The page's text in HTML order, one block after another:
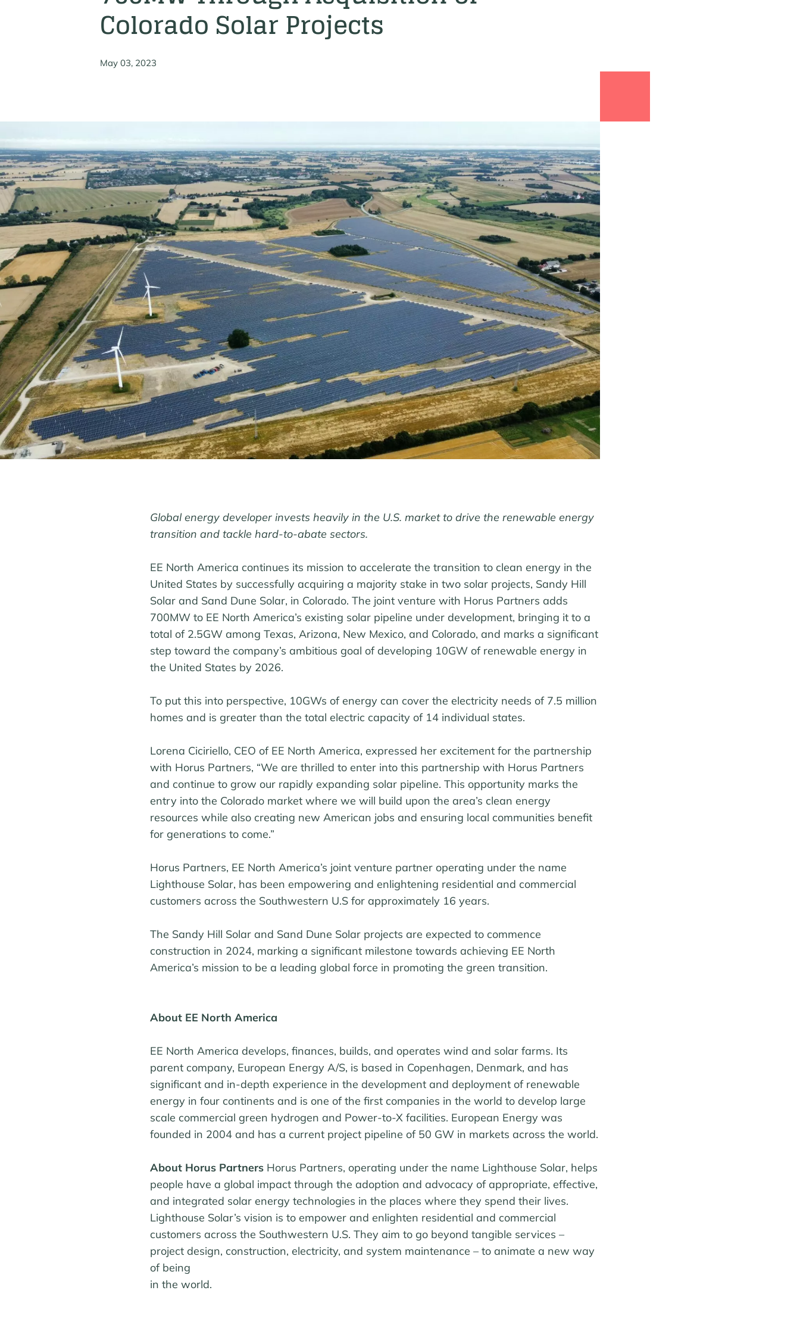
Colorado Solar Projects
May 03, 2023
Global energy developer invests heavily in the U.S. market to drive the renewable energy
transition and tackle hard-to-abate sectors.
EE North America continues its mission to accelerate the transition to clean energy in the
United States by successfully acquiring a majority stake in two solar projects, Sandy Hill
Solar and Sand Dune Solar, in Colorado. The joint venture with Horus Partners adds
700MW to EE North America’s existing solar pipeline under development, bringing it to a
total of 2.5GW among Texas, Arizona, New Mexico, and Colorado, and marks a significant
step toward the company’s ambitious goal of developing 10GW of renewable energy in
the United States by 2026.
To put this into perspective, 10GWs of energy can cover the electricity needs of 7.5 million
homes and is greater than the total electric capacity of 14 individual states.
Lorena Ciciriello, CEO of EE North America, expressed her excitement for the partnership
with Horus Partners, “We are thrilled to enter into this partnership with Horus Partners
and continue to grow our rapidly expanding solar pipeline. This opportunity marks the
entry into the Colorado market where we will build upon the area’s clean energy
resources while also creating new American jobs and ensuring local communities benefit
for generations to come.”
Horus Partners, EE North America’s joint venture partner operating under the name
Lighthouse Solar, has been empowering and enlightening residential and commercial
customers across the Southwestern U.S for approximately 16 years.
The Sandy Hill Solar and Sand Dune Solar projects are expected to commence
construction in 2024, marking a significant milestone towards achieving EE North
America’s mission to be a leading global force in promoting the green transition.
About EE North America
EE North America develops, finances, builds, and operates wind and solar farms. Its
parent company, European Energy A/S, is based in Copenhagen, Denmark, and has
significant and in-depth experience in the development and deployment of renewable
energy in four continents and is one of the first companies in the world to develop large
scale commercial green hydrogen and Power-to-X facilities. European Energy was
founded in 2004 and has a current project pipeline of 50 GW in markets across the world.
About Horus Partners Horus Partners, operating under the name Lighthouse Solar, helps
people have a global impact through the adoption and advocacy of appropriate, effective,
and integrated solar energy technologies in the places where they spend their lives.
Lighthouse Solar’s vision is to empower and enlighten residential and commercial
customers across the Southwestern U.S. They aim to go beyond tangible services –
project design, construction, electricity, and system maintenance – to animate a new way
of being
in the world.